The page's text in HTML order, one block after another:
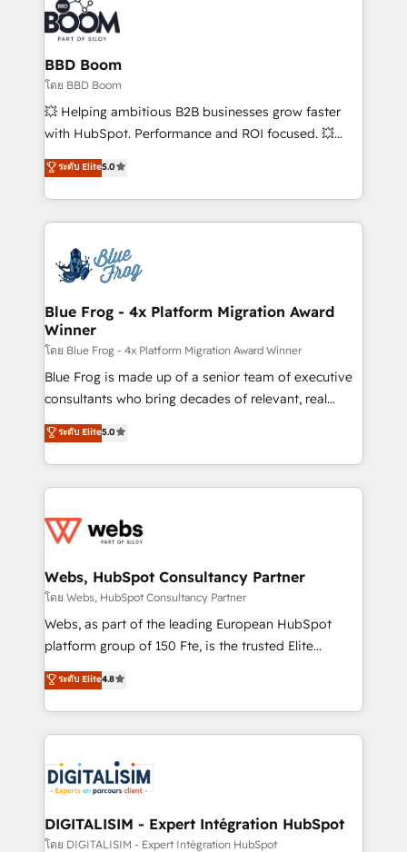
Randstad, Uber Freight, and HubSpot itself. We have
the largest technical consulting team of any HubSpot
partner and expertise across operational strategy,
business-first process building, system integration,
custom development, and extensibility. When you
work with Aptitude 8, you get a team – not an
development, and project management. We have
100% US-based, FTE team members. We offer
migrations from other platforms, systems
integration, extensibility, custom development, and
BBD Boom
โดย BBD Boom
💥 Helping ambitious B2B businesses grow faster
with HubSpot. Performance and ROI focused. 💥
BBD Boom is the HubSpot partner that can help you
to HubSpot Better. We work with your teams to
solve all your HubSpot challenges and improve user
adoption, sales process and marketing results.
the first time 🔧 Designing and optimising your
HubSpot set-up for better results 🌐 Website design
and build using HubSpot 🔌 Integrating HubSpot
with other systems 🎓 Training your teams to be
HubSpot pros 📊 Lead generation services using
HubSpot Why us? - SIX HubSpot Accreditations -
awarded by HubSpot after a rigorous process for
Migration, Custom Integration & Platform
Enablement -Onboarded over 500 businesses to
get more from your investment in HubSpot.
www.bbdboom.com
ระดับ Elite5.0
Blue Frog - 4x Platform Migration Award
Winner
โดย Blue Frog - 4x Platform Migration Award Winner
Blue Frog is made up of a senior team of executive
consultants who bring decades of relevant, real
world experience to our client engagements. "Blue
Frog is a top, trusted partner in HubSpot's
ecosystem for a reason. Their team brings over a
decade of experience to the table, along with deep
for driving growth. They are committed to helping
their unique business needs. We are thrilled to have
Blue Frog in the HubSpot ecosystem leading the
way for customers!" - Yamini Rangan, CEO of
HubSpot “Our experience with the team at Blue Frog
of experience and quality of skilled staff has earned
them a trusted reputation within the HubSpot
clients.” - Brian Garvey, VP, Solutions Partner
Program, HubSpot.
ระดับ Elite5.0
Webs, HubSpot Consultancy Partner
โดย Webs, HubSpot Consultancy Partner
Webs, as part of the leading European HubSpot
platform group of 150 Fte, is the trusted Elite
HubSpot CRM Partner offering you a roadmap on
maximizing EBITDA and achieving Commercial
Excellence. With our targeted processes, we
strengthen your digital transformation and minimize
Implementation partner, we provide expertise to
drive your business forward. Since 2015 we are fully
dedicated to HubSpot and with an experienced
team (50+), we work with reputable companies in
ระดับ Elite4.8
DIGITALISIM - Expert Intégration HubSpot
โดย DIGITALISIM - Expert Intégration HubSpot